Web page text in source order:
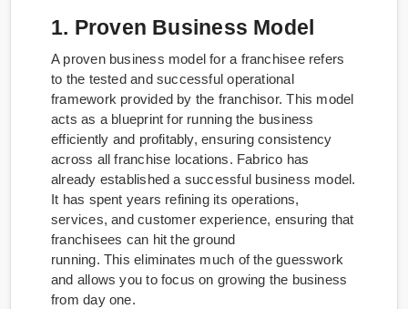
1. Proven Business Model
A proven business model for a franchisee refers
to the tested and successful operational
framework provided by the franchisor. This model
acts as a blueprint for running the business
efficiently and profitably, ensuring consistency
across all franchise locations. Fabrico has
already established a successful business model.
It has spent years refining its operations,
services, and customer experience, ensuring that
franchisees can hit the ground
running. This eliminates much of the guesswork
and allows you to focus on growing the business
from day one.